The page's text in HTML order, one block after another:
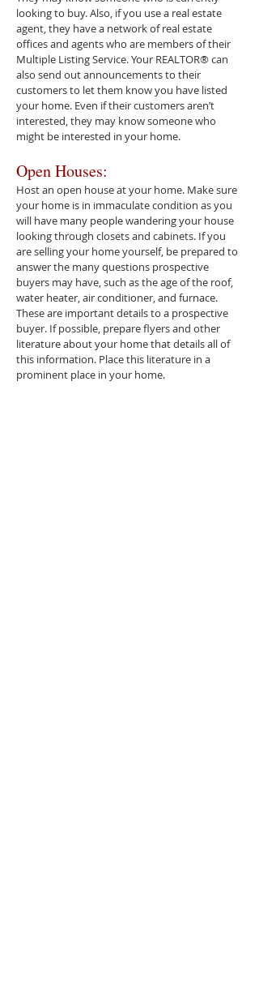
looking to buy. Also, if you use a real estate
agent, they have a network of real estate
offices and agents who are members of their
Multiple Listing Service. Your REALTOR® can
also send out announcements to their
customers to let them know you have listed
your home. Even if their customers aren’t
interested, they may know someone who
might be interested in your home.
Open Houses:
Host an open house at your home. Make sure
your home is in immaculate condition as you
will have many people wandering your house
looking through closets and cabinets. If you
are selling your home yourself, be prepared to
answer the many questions prospective
buyers may have, such as the age of the roof,
water heater, air conditioner, and furnace.
These are important details to a prospective
buyer. If possible, prepare flyers and other
literature about your home that details all of
this information. Place this literature in a
prominent place in your home.